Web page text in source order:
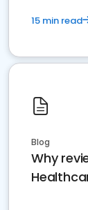
15 min read
Blog
Why